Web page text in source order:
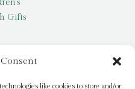
like cookies to store and/or
Gifts